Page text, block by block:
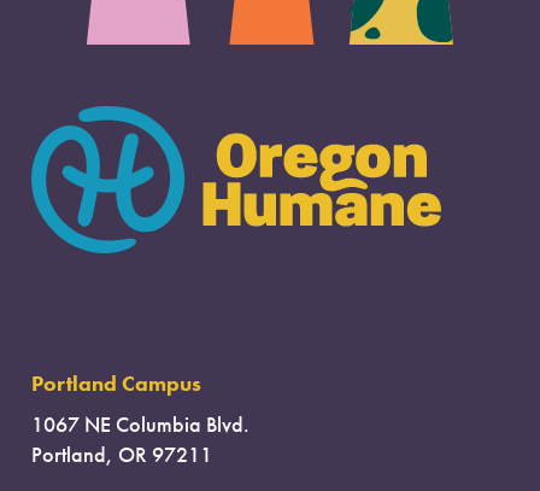
Portland Campus
1067 NE Columbia Blvd.
Portland, OR 97211